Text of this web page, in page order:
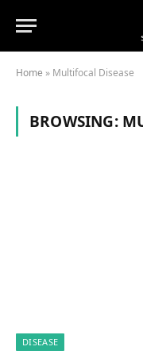
Home » Multifocal Disease
BROWSING:
DISEASE